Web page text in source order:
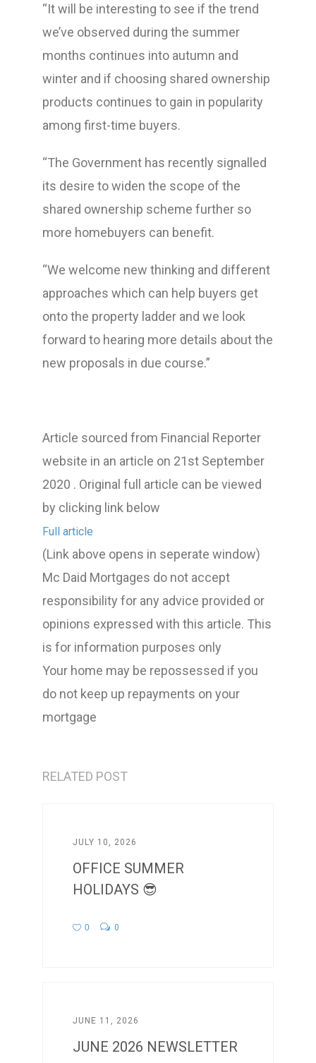
“It will be interesting to see if the trend
we’ve observed during the summer
months continues into autumn and
winter and if choosing shared ownership
products continues to gain in popularity
among first-time buyers.
“The Government has recently signalled
its desire to widen the scope of the
shared ownership scheme further so
more homebuyers can benefit.
“We welcome new thinking and different
approaches which can help buyers get
onto the property ladder and we look
forward to hearing more details about the
new proposals in due course.”
Article sourced from Financial Reporter
website in an article on 21st September
2020 . Original full article can be viewed
by clicking link below
Full article
(Link above opens in seperate window)
Mc Daid Mortgages do not accept
responsibility for any advice provided or
opinions expressed with this article. This
is for information purposes only
Your home may be repossessed if you
do not keep up repayments on your
mortgage
RELATED POST
JULY 10, 2026
OFFICE SUMMER
HOLIDAYS 😎
0 0
JUNE 11, 2026
JUNE 2026 NEWSLETTER